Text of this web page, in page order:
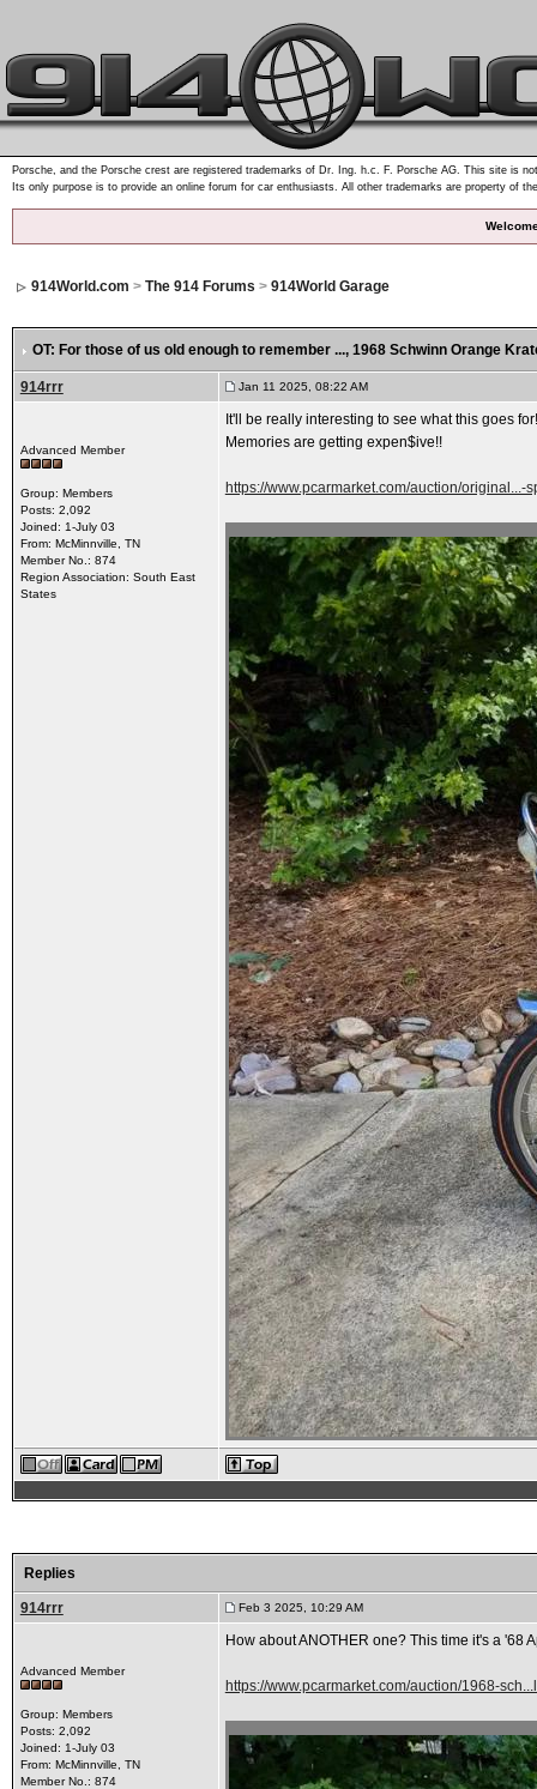
Porsche, and the Porsche crest are registered trademarks of Dr. Ing. h.c. F. Porsche AG. This site is
Its only purpose is to provide an online forum for car enthusiasts. All other trademarks are property of
914World.com > The 914 Forums > 914World Garage
OT: For those of us old enough to remember ..., 1968 Schwinn Orange
914rrr Jan 11 2025, 08:22 AM
Advanced Member
Group: Members
Posts: 2,092
Joined: 1-July 03
From: McMinnville, TN
Member No.: 874
Region Association: South East
States
It'll be really interesting to see what this goes for!
Memories are getting expen$ive!!
https://www.pcarmarket.com/auction/original...-
Replies
914rrr Feb 3 2025, 10:29 AM
Advanced Member
Group: Members
Posts: 2,092
Joined: 1-July 03
From: McMinnville, TN
Member No.: 874
How about ANOTHER one? This time it's a '68
https://www.pcarmarket.com/auction/1968-